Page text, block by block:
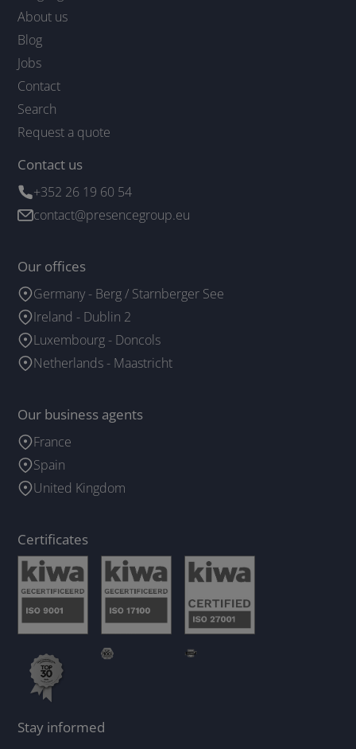
About us
Blog
Jobs
Contact
Search
Request a quote
Contact us
+352 26 19 60 54
contact@presencegroup.eu
Our offices
Germany - Berg / Starnberger See
Ireland - Dublin 2
Luxembourg - Doncols
Netherlands - Maastricht
Our business agents
France
Spain
United Kingdom
Certificates
Stay informed